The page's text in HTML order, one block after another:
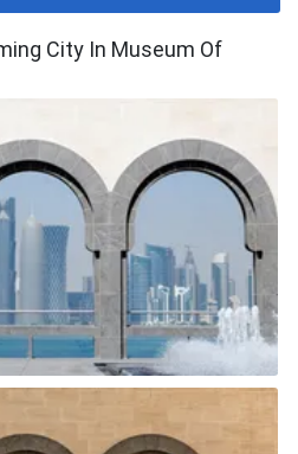
City In Museum Of